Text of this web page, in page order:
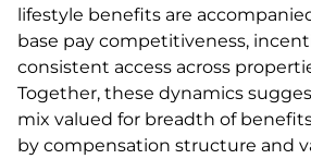
lifestyle benefits are
base pay competitiveness,
consistent access across
Together, these dynamics
mix valued for breadth of
by compensation structure and